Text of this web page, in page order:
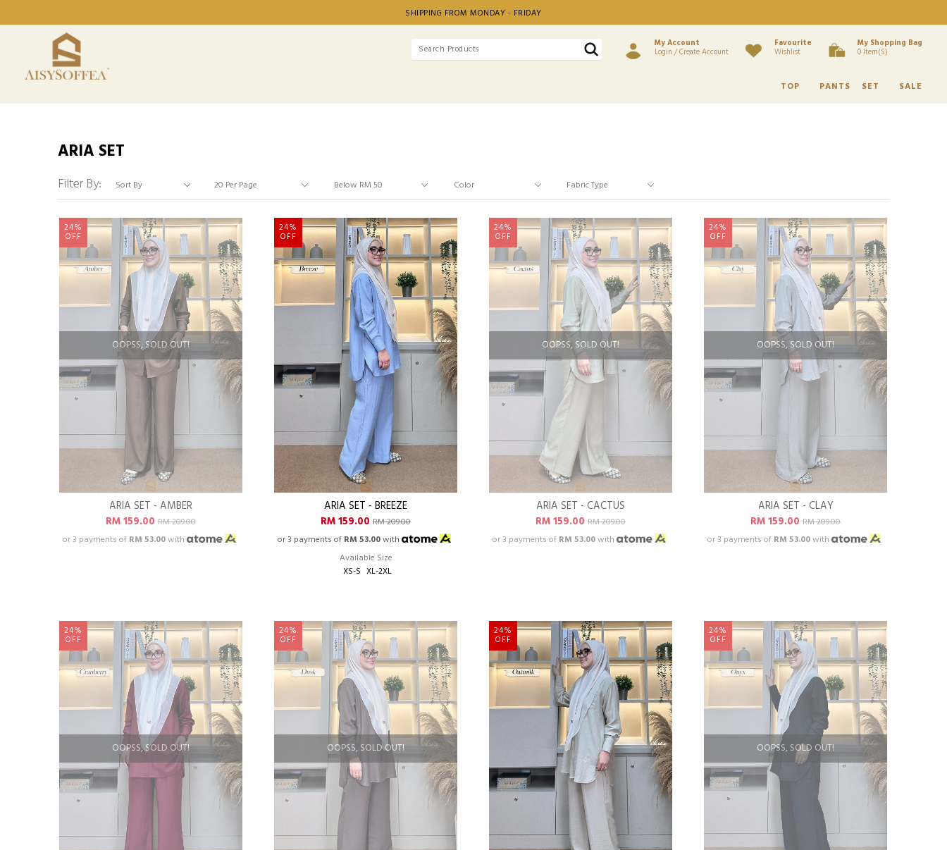
SHIPPING FROM MONDAY - FRIDAY
My Account
Login / Create Account
Favourite
Wishlist
My Shopping Bag
0 Item(s)
TOP PANTS SET SALE
ARIA SET
Filter By:
OOPSS, SOLD OUT!
24%
OFF
ARIA SET - AMBER
RM 159.00RM 209.00
or 3 payments of RM 53.00with
24%
OFF
ARIA SET - BREEZE
RM 159.00RM 209.00
or 3 payments of RM 53.00with
Available Size
XS-S XL-2XL
OOPSS, SOLD OUT!
24%
OFF
ARIA SET - CACTUS
RM 159.00RM 209.00
or 3 payments of RM 53.00with
OOPSS, SOLD OUT!
24%
OFF
ARIA SET - CLAY
RM 159.00RM 209.00
or 3 payments of RM 53.00with
OOPSS, SOLD OUT!
24%
OFF
OOPSS, SOLD OUT!
24%
OFF
24%
OFF
OOPSS, SOLD OUT!
24%
OFF